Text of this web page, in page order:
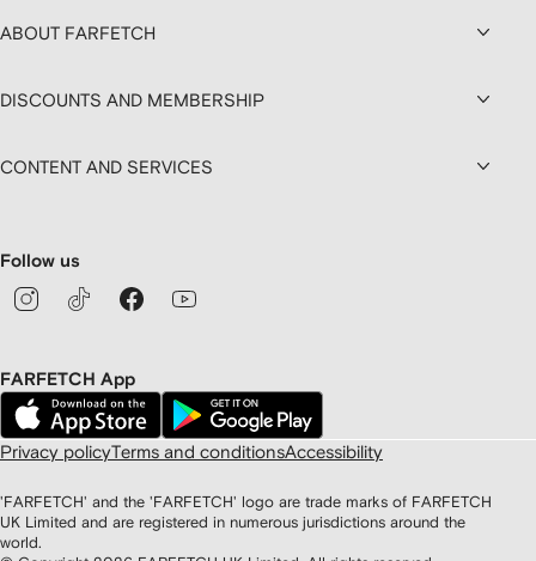
ABOUT FARFETCH
DISCOUNTS AND MEMBERSHIP
CONTENT AND SERVICES
Follow us
FARFETCH App
Privacy policyTerms and conditionsAccessibility
'FARFETCH' and the 'FARFETCH' logo are trade marks of FARFETCH
UK Limited and are registered in numerous jurisdictions around the
world.